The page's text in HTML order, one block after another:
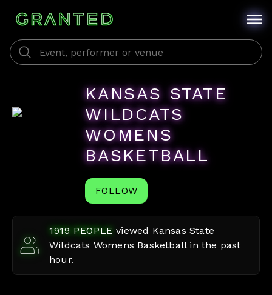
KANSAS STATE
WILDCATS
WOMENS
BASKETBALL
FOLLOW
1919 PEOPLE viewed Kansas State
Wildcats Womens Basketballin the past
hour.